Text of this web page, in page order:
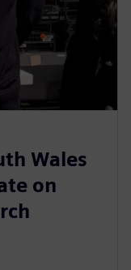
Wales
on